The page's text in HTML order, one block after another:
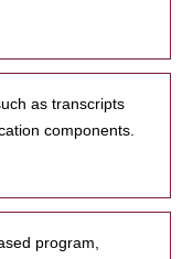
as transcripts
components.
program,